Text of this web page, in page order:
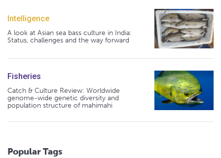
Intelligence
A look at Asian sea bass culture in India:
Status, challenges and the way forward
Fisheries
Catch & Culture Review: Worldwide
genome-wide genetic diversity and
population structure of mahimahi
Popular Tags